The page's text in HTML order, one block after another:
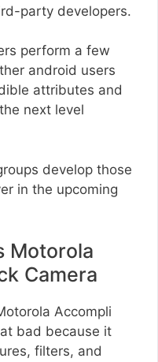
party developers.
perform a few
android users
attributes and
next level
develop those
in the upcoming
Motorola
Camera
Accompli
bad because it
filters, and